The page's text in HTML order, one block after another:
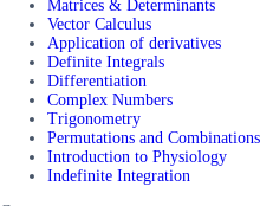
Matrices & Determinants
Vector Calculus
Application of derivatives
Definite Integrals
Differentiation
Complex Numbers
Trigonometry
Permutations and Combinations
Introduction to Physiology
Indefinite Integration